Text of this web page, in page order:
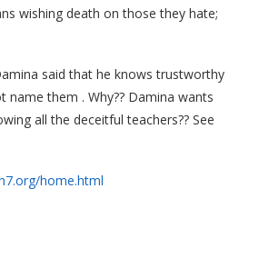
wishing death on those they hate;
said that he knows trustworthy
name them . Why?? Damina wants
all the deceitful teachers?? See
home.html